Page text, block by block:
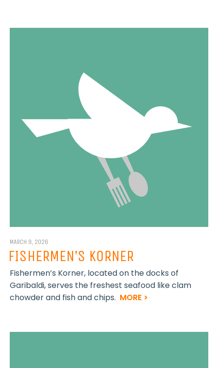
MARCH 9, 2026
FISHERMEN’S KORNER
Fishermen’s Korner, located on the docks of
Garibaldi, serves the freshest seafood like clam
chowder and fish and chips. MORE >